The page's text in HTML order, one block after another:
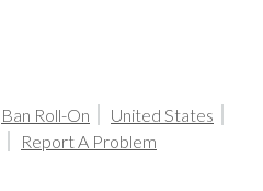
Ban Roll-On
United States
Report A Problem